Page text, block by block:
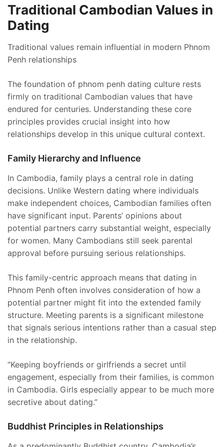
Traditional Cambodian Values in
Dating
Traditional values remain influential in modern Phnom
Penh relationships
The foundation of phnom penh dating culture rests
firmly on traditional Cambodian values that have
endured for centuries. Understanding these core
principles provides crucial insight into how
relationships develop in this unique cultural context.
Family Hierarchy and Influence
In Cambodia, family plays a central role in dating
decisions. Unlike Western dating where individuals
make independent choices, Cambodian families often
have significant input. Parents’ opinions about
potential partners carry substantial weight, especially
for women. Many Cambodians still seek parental
approval before pursuing serious relationships.
This family-centric approach means that dating in
Phnom Penh often involves consideration of how a
potential partner might fit into the extended family
structure. Meeting parents is a significant milestone
that signals serious intentions rather than a casual step
in the relationship.
“Keeping boyfriends or girlfriends a secret until
engagement, especially from their families, is common
in Cambodia. Girls especially appear to be much more
secretive about dating.”
Buddhist Principles in Relationships